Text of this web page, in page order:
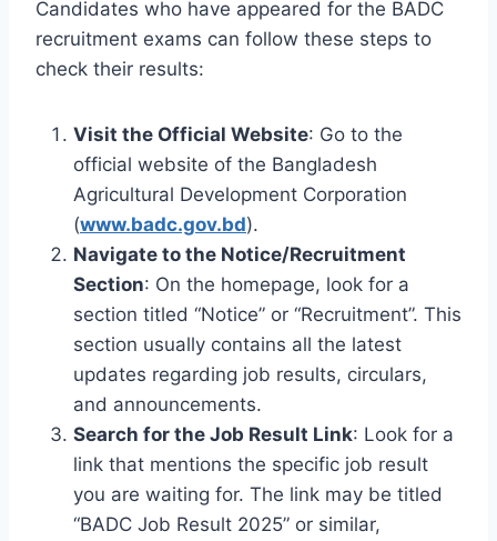
Candidates who have appeared for the BADC
recruitment exams can follow these steps to
check their results:
Visit the Official Website: Go to the
official website of the Bangladesh
Agricultural Development Corporation
(www.badc.gov.bd).
Navigate to the Notice/Recruitment
Section: On the homepage, look for a
section titled “Notice” or “Recruitment”. This
section usually contains all the latest
updates regarding job results, circulars,
and announcements.
Search for the Job Result Link: Look for a
link that mentions the specific job result
you are waiting for. The link may be titled
“BADC Job Result 2025” or similar,